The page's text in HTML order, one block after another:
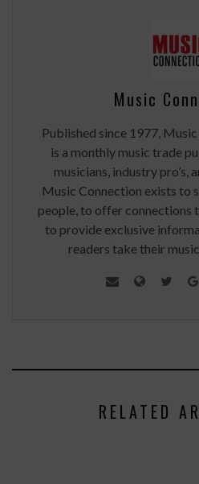
Music
Published since 1977,
is a monthly music trade
musicians, industry pro’s,
Music Connection exists to
people, to offer connections
to provide exclusive
readers take their
RELATED